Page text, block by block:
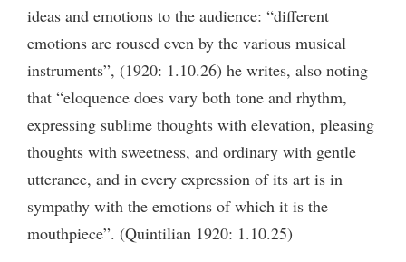
ideas and emotions to the audience: “different
emotions are roused even by the various musical
instruments”, (1920: 1.10.26) he writes, also noting
that “eloquence does vary both tone and rhythm,
expressing sublime thoughts with elevation, pleasing
thoughts with sweetness, and ordinary with gentle
utterance, and in every expression of its art is in
sympathy with the emotions of which it is the
mouthpiece”. (Quintilian 1920: 1.10.25)